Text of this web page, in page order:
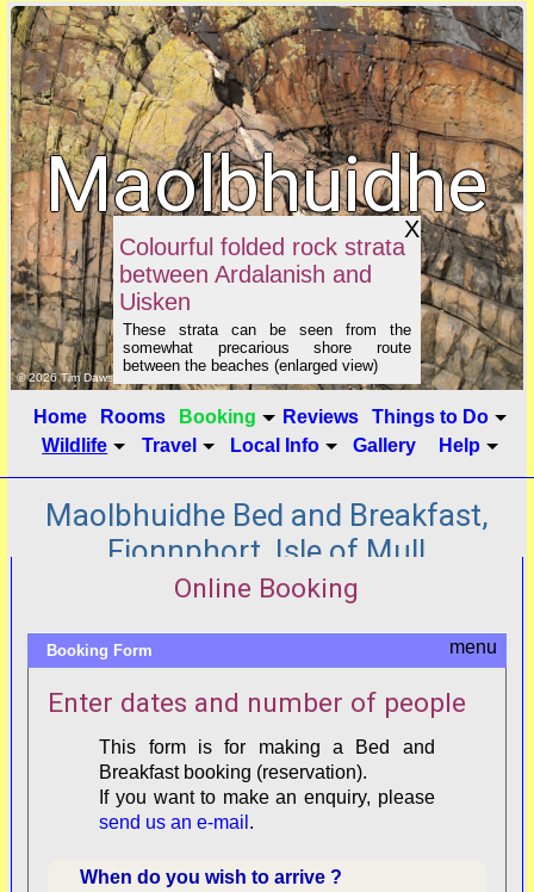
Maolbhuidhe
B&B
X
Colourful folded rock strata
between Ardalanish and
Uisken
These strata can be seen from the
somewhat precarious shore route
between the beaches (enlarged view)
click to show image info
© 2026 Tim Dawson
Home Rooms Booking Reviews
Things to Do
Wildlife
Travel Local Info Gallery Help
Maolbhuidhe Bed and Breakfast,
Fionnphort, Isle of Mull
Online Booking
Booking Form
Enter dates and number of people
This form is for making a Bed and
Breakfast booking (reservation).
If you want to make an enquiry, please
send us an e-mail .
When do you wish to arrive ?